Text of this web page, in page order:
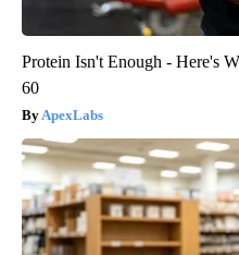
Protein Isn't Enough - Here's
60
ApexLabs